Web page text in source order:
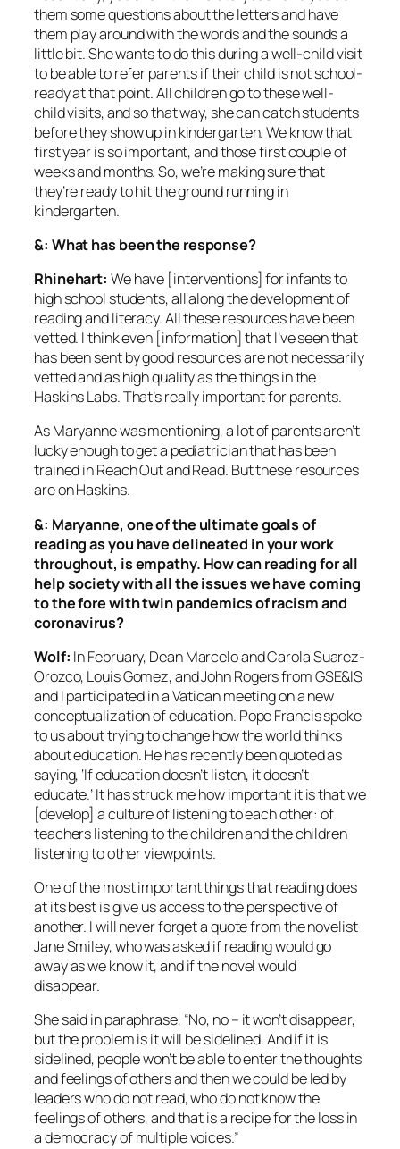
them some questions about the letters and have
them play around with the words and the sounds a
little bit. She wants to do this during a well-child visit
to be able to refer parents if their child is not school-
ready at that point. All children go to these well-
child visits, and so that way, she can catch students
before they show up in kindergarten. We know that
first year is so important, and those first couple of
weeks and months. So, we’re making sure that
they’re ready to hit the ground running in
kindergarten.
&: What has been the response?
Rhinehart: We have [interventions] for infants to
high school students, all along the development of
reading and literacy. All these resources have been
vetted. I think even [information] that I’ve seen that
has been sent by good resources are not necessarily
vetted and as high quality as the things in the
Haskins Labs. That’s really important for parents.
As Maryanne was mentioning, a lot of parents aren’t
lucky enough to get a pediatrician that has been
trained in Reach Out and Read. But these resources
are on Haskins.
&: Maryanne, one of the ultimate goals of
reading as you have delineated in your work
throughout, is empathy. How can reading for all
help society with all the issues we have coming
to the fore with twin pandemics of racism and
coronavirus?
Wolf: In February, Dean Marcelo and Carola Suarez-
Orozco, Louis Gomez, and John Rogers from GSE&IS
and I participated in a Vatican meeting on a new
conceptualization of education. Pope Francis spoke
to us about trying to change how the world thinks
about education. He has recently been quoted as
saying, ‘If education doesn’t listen, it doesn’t
educate.’ It has struck me how important it is that we
[develop] a culture of listening to each other: of
teachers listening to the children and the children
listening to other viewpoints.
One of the most important things that reading does
at its best is give us access to the perspective of
another. I will never forget a quote from the novelist
Jane Smiley, who was asked if reading would go
away as we know it, and if the novel would
disappear.
She said in paraphrase, “No, no – it won’t disappear,
but the problem is it will be sidelined. And if it is
sidelined, people won’t be able to enter the thoughts
and feelings of others and then we could be led by
leaders who do not read, who do not know the
feelings of others, and that is a recipe for the loss in
a democracy of multiple voices.”